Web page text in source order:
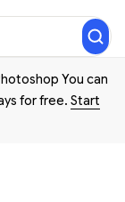
You can
for free. Start